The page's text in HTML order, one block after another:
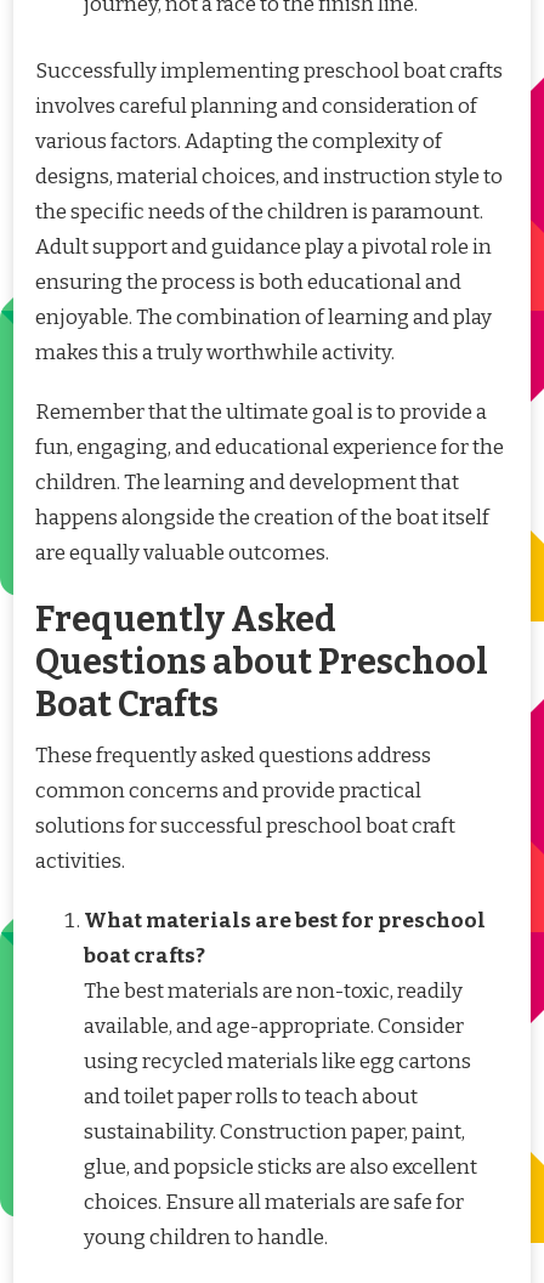
Successfully implementing preschool boat crafts
involves careful planning and consideration of
various factors. Adapting the complexity of
designs, material choices, and instruction style to
the specific needs of the children is paramount.
Adult support and guidance play a pivotal role in
ensuring the process is both educational and
enjoyable. The combination of learning and play
makes this a truly worthwhile activity.
Remember that the ultimate goal is to provide a
fun, engaging, and educational experience for the
children. The learning and development that
happens alongside the creation of the boat itself
are equally valuable outcomes.
Frequently Asked
Questions about Preschool
Boat Crafts
These frequently asked questions address
common concerns and provide practical
solutions for successful preschool boat craft
activities.
What materials are best for preschool
boat crafts?
The best materials are non-toxic, readily
available, and age-appropriate. Consider
using recycled materials like egg cartons
and toilet paper rolls to teach about
sustainability. Construction paper, paint,
glue, and popsicle sticks are also excellent
choices. Ensure all materials are safe for
young children to handle.